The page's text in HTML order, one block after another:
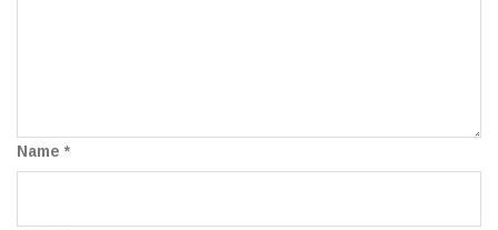
Name *